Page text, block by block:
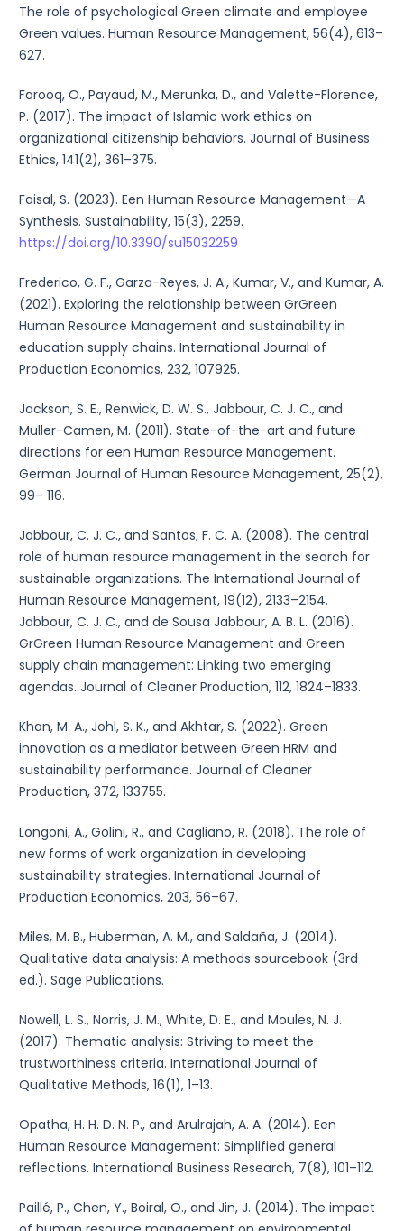
The role of psychological Green climate and employee
Green values. Human Resource Management, 56(4), 613–
627.
Farooq, O., Payaud, M., Merunka, D., and Valette-Florence,
P. (2017). The impact of Islamic work ethics on
organizational citizenship behaviors. Journal of Business
Ethics, 141(2), 361–375.
Faisal, S. (2023). Een Human Resource Management—A
Synthesis. Sustainability, 15(3), 2259.
https://doi.org/10.3390/su15032259
Frederico, G. F., Garza-Reyes, J. A., Kumar, V., and Kumar, A.
(2021). Exploring the relationship between GrGreen
Human Resource Management and sustainability in
education supply chains. International Journal of
Production Economics, 232, 107925.
Jackson, S. E., Renwick, D. W. S., Jabbour, C. J. C., and
Muller-Camen, M. (2011). State-of-the-art and future
directions for een Human Resource Management.
German Journal of Human Resource Management, 25(2),
99– 116.
Jabbour, C. J. C., and Santos, F. C. A. (2008). The central
role of human resource management in the search for
sustainable organizations. The International Journal of
Human Resource Management, 19(12), 2133–2154.
Jabbour, C. J. C., and de Sousa Jabbour, A. B. L. (2016).
GrGreen Human Resource Management and Green
supply chain management: Linking two emerging
agendas. Journal of Cleaner Production, 112, 1824–1833.
Khan, M. A., Johl, S. K., and Akhtar, S. (2022). Green
innovation as a mediator between Green HRM and
sustainability performance. Journal of Cleaner
Production, 372, 133755.
Longoni, A., Golini, R., and Cagliano, R. (2018). The role of
new forms of work organization in developing
sustainability strategies. International Journal of
Production Economics, 203, 56–67.
Miles, M. B., Huberman, A. M., and Saldaña, J. (2014).
Qualitative data analysis: A methods sourcebook (3rd
ed.). Sage Publications.
Nowell, L. S., Norris, J. M., White, D. E., and Moules, N. J.
(2017). Thematic analysis: Striving to meet the
trustworthiness criteria. International Journal of
Qualitative Methods, 16(1), 1–13.
Opatha, H. H. D. N. P., and Arulrajah, A. A. (2014). Een
Human Resource Management: Simplified general
reflections. International Business Research, 7(8), 101–112.
Paillé, P., Chen, Y., Boiral, O., and Jin, J. (2014). The impact